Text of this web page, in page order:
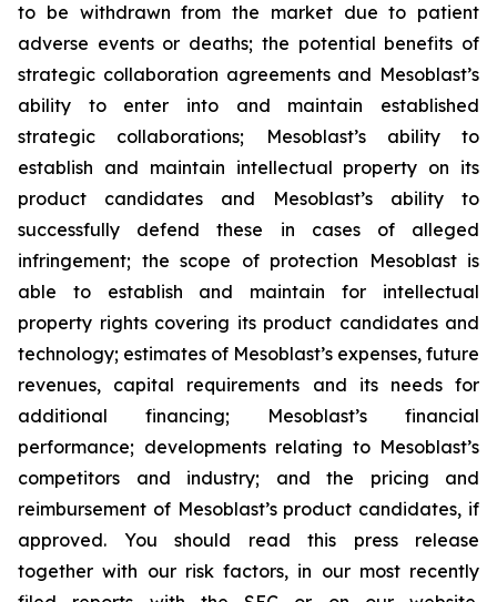
to be withdrawn from the market due to patient
adverse events or deaths; the potential benefits of
strategic collaboration agreements and Mesoblast’s
ability to enter into and maintain established
strategic collaborations; Mesoblast’s ability to
establish and maintain intellectual property on its
product candidates and Mesoblast’s ability to
successfully defend these in cases of alleged
infringement; the scope of protection Mesoblast is
able to establish and maintain for intellectual
property rights covering its product candidates and
technology; estimates of Mesoblast’s expenses, future
revenues, capital requirements and its needs for
additional financing; Mesoblast’s financial
performance; developments relating to Mesoblast’s
competitors and industry; and the pricing and
reimbursement of Mesoblast’s product candidates, if
approved. You should read this press release
together with our risk factors, in our most recently